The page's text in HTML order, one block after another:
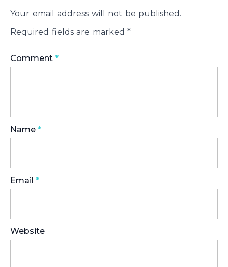
Your email address will not be published.
Required fields are marked *
Comment *
Name *
Email *
Website